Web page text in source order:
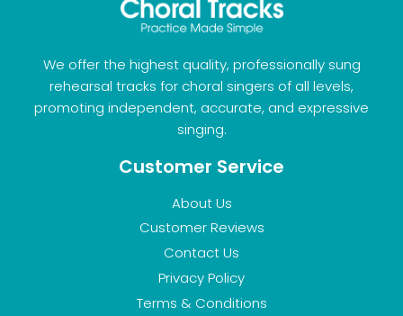
We offer the highest quality, professionally sung
rehearsal tracks for choral singers of all levels,
promoting independent, accurate, and expressive
singing.
Customer Service
About Us
Customer Reviews
Contact Us
Privacy Policy
Terms & Conditions